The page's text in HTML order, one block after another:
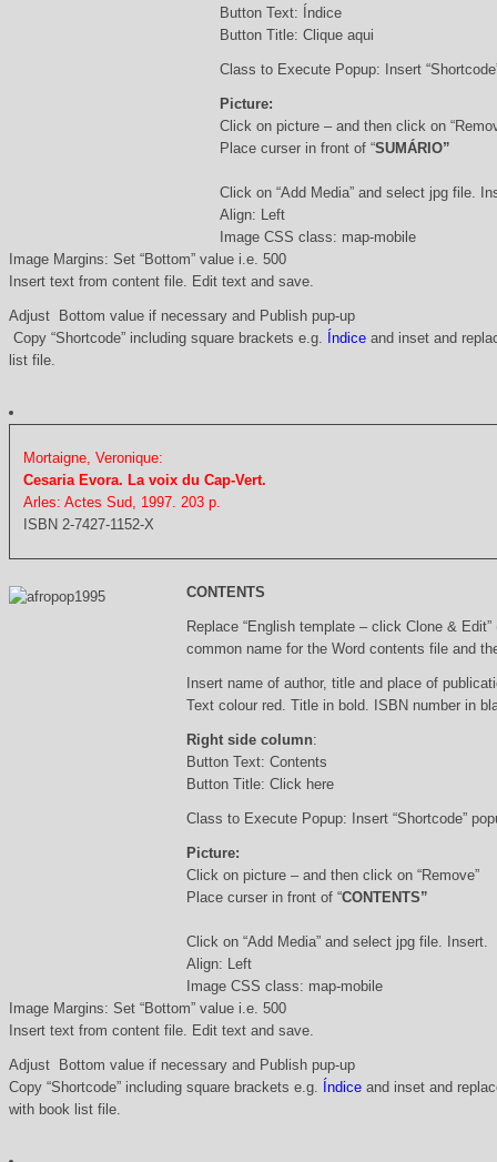
Button Text: Índice
Button Title: Clique aqui
Class to Execute Popup: Insert
Picture:
Click on picture – and then click on
Place curser in front of “SUMÁRIO”
Click on “Add Media” and select jpg file.
Align: Left
Image CSS class: map-mobile
Image Margins: Set “Bottom” value i.e. 500
Insert text from content file. Edit text and save.
Adjust Bottom value if necessary and Publish pup-up
Copy “Shortcode” including square brackets e.g. Índiceand inset and
list file.
Mortaigne, Veronique:
Cesaria Evora. La voix du Cap-Vert.
Arles: Actes Sud, 1997. 203 p.
ISBN 2-7427-1152-X
CONTENTS
Replace “English template – click Clone &
common name for the Word contents file and
Insert name of author, title and place of
Text colour red. Title in bold. ISBN number in
Right side column:
Button Text: Contents
Button Title: Click here
Class to Execute Popup: Insert “Shortcode”
Picture:
Click on picture – and then click on “Remove”
Place curser in front of “CONTENTS”
Click on “Add Media” and select jpg file. Insert.
Align: Left
Image CSS class: map-mobile
Image Margins: Set “Bottom” value i.e. 500
Insert text from content file. Edit text and save.
Adjust Bottom value if necessary and Publish pup-up
Copy “Shortcode” including square brackets e.g. Índiceand inset and
with book list file.